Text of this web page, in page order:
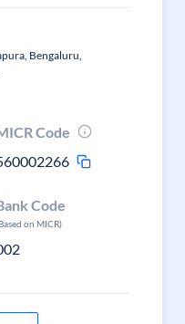
Bengaluru,
Code
Code
on MICR)